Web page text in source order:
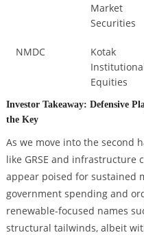
Market
Securities
NMDC
Kotak
Equities
Investor Takeaway: Defensive
the Key
As we move into the second
like GRSE and infrastructure
appear poised for sustained
government spending and
renewable-focused names
structural tailwinds, albeit